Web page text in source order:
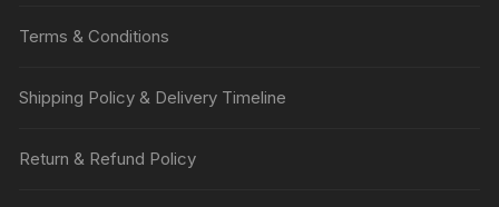
Terms & Conditions
Shipping Policy & Delivery Timeline
Return & Refund Policy